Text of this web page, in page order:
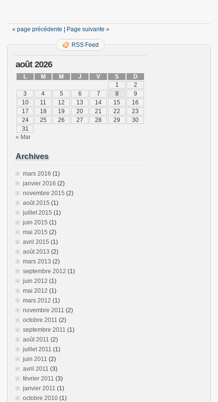
« page précédente Page suivante »
RSS Feed
août 2026
L M M J V S
D
1
2
3
4 5 6 7 8
9
10
11 12 13 14 15
16
17
18 19 20 21 22
23
24
25 26 27 28 29
30
31
« Mar
Archives
mars 2016 (1)
janvier 2016 (2)
novembre 2015 (2)
août 2015 (1)
juillet 2015 (1)
juin 2015 (1)
mai 2015 (2)
avril 2015 (1)
août 2013 (2)
mars 2013 (2)
septembre 2012 (1)
juin 2012 (1)
mai 2012 (1)
mars 2012 (1)
novembre 2011 (2)
octobre 2011 (2)
septembre 2011 (1)
août 2011 (2)
juillet 2011 (1)
juin 2011 (2)
avril 2011 (3)
février 2011 (3)
janvier 2011 (1)
octobre 2010 (1)